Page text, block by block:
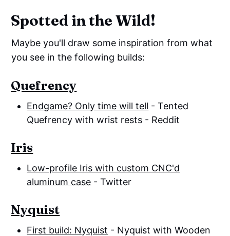
Spotted in the Wild!
Maybe you'll draw some inspiration from what
you see in the following builds:
Quefrency
Endgame? Only time will tell - Tented
Quefrency with wrist rests - Reddit
Iris
Low-profile Iris with custom CNC'd
aluminum case - Twitter
Nyquist
First build: Nyquist - Nyquist with Wooden